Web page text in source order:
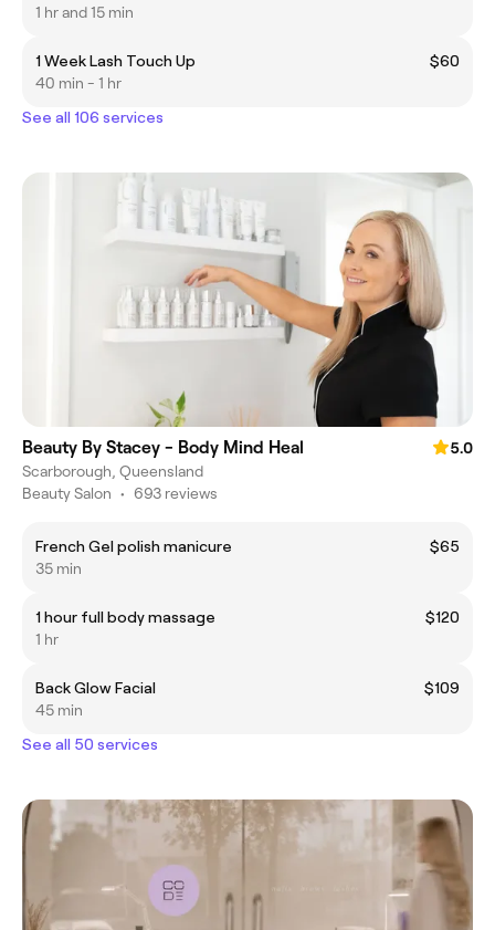
1 hr and 15 min
1 Week Lash Touch Up
$60
40 min - 1 hr
See all 106 services
Beauty By Stacey - Body Mind Heal
5.0
Scarborough, Queensland
Beauty Salon • 693 reviews
French Gel polish manicure
$65
35 min
1 hour full body massage
$120
1 hr
Back Glow Facial
$109
45 min
See all 50 services